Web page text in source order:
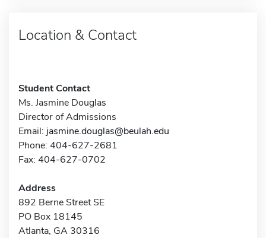
Location & Contact
Student Contact
Ms. Jasmine Douglas
Director of Admissions
Email: jasmine.douglas@beulah.edu
Phone: 404-627-2681
Fax: 404-627-0702
Address
892 Berne Street SE
PO Box 18145
Atlanta, GA 30316